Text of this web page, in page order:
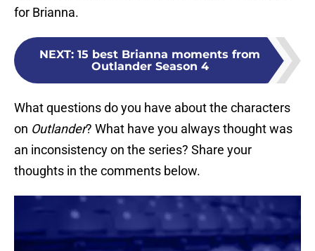
for Brianna.
NEXT: 15 best Brianna moments from
Outlander Season 4
What questions do you have about the characters
on Outlander? What have you always thought was
an inconsistency on the series? Share your
thoughts in the comments below.